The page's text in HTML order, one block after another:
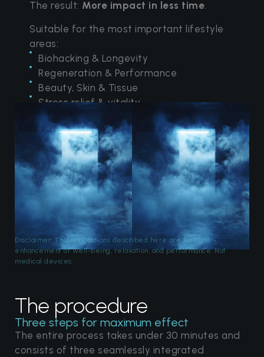
The result: More impact in less time.
Suitable for the most important lifestyle
areas:
Biohacking & Longevity
Regeneration & Performance
Beauty, Skin & Tissue
Stress relief & vitality
Disclaimer: The applications described here are for the
enhancement of well-being, relaxation, and performance. Not
medical devices.
The procedure
Three steps for maximum effect
The entire process takes under 30 minutes and
consists of three seamlessly integrated